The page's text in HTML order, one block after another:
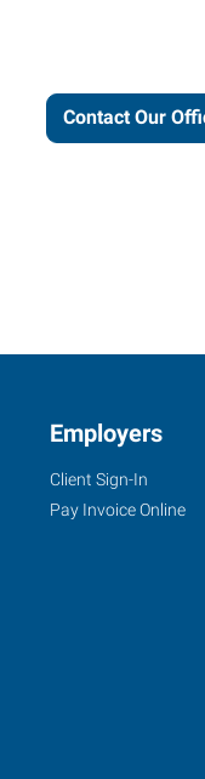
Contact Our
Employers
Client Sign-In
Pay Invoice Online